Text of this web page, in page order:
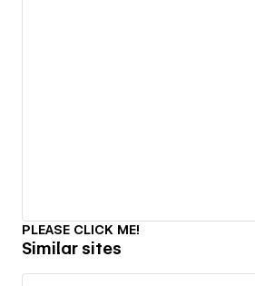
PLEASE CLICK ME!
Similar sites